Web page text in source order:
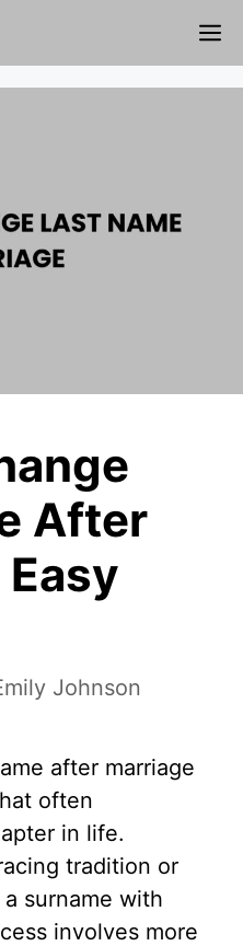
After
Johnson
after marriage
often
in life.
tradition or
surname with
involves more